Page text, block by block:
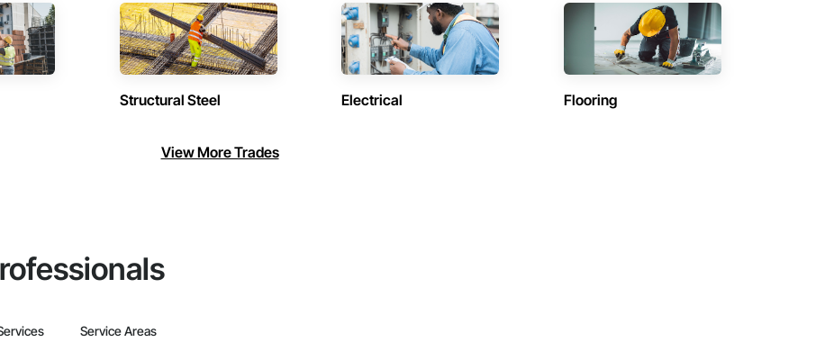
Structural Steel Electrical Flooring
View More Trades
Service Areas